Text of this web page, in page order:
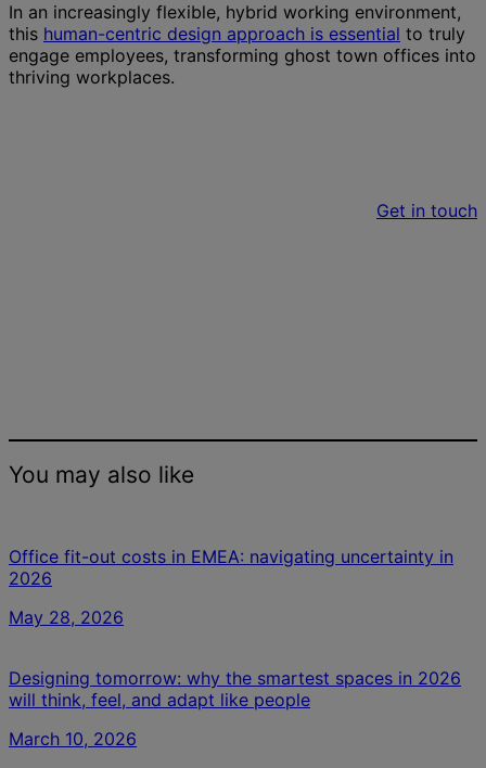
In an increasingly flexible, hybrid working environment,
this human-centric design approach is essential to truly
engage employees, transforming ghost town offices into
thriving workplaces.
Get in touch
You may also like
Office fit-out costs in EMEA: navigating uncertainty in
2026
May 28, 2026
Designing tomorrow: why the smartest spaces in 2026
will think, feel, and adapt like people
March 10, 2026